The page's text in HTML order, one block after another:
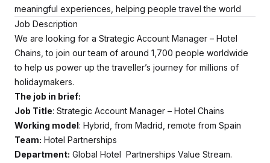
meaningful experiences, helping people travel the world
Job Description
We are looking for a Strategic Account Manager – Hotel
Chains, to join our team of around 1,700 people worldwide
to help us power up the traveller’s journey for millions of
holidaymakers.
The job in brief:
Job Title: Strategic Account Manager – Hotel Chains
Working model: Hybrid, from Madrid, remote from Spain
Team: Hotel Partnerships
Department: Global Hotel Partnerships Value Stream.